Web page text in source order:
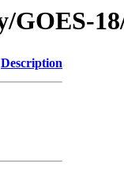
Description